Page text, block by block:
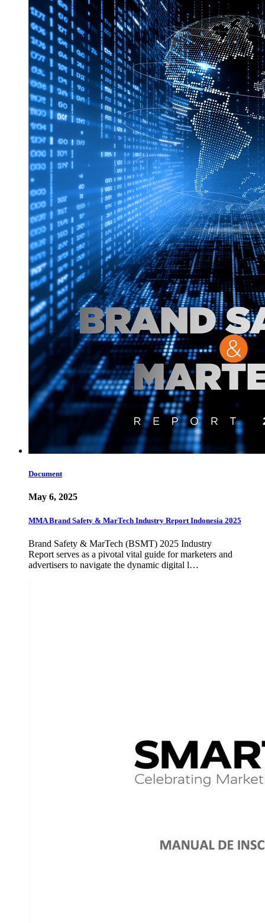
Document
May 6, 2025
MMA Brand Safety & MarTech Industry Report Indonesia 2025
Brand Safety & MarTech (BSMT) 2025 Industry
Report serves as a pivotal vital guide for marketers and
advertisers to navigate the dynamic digital l…